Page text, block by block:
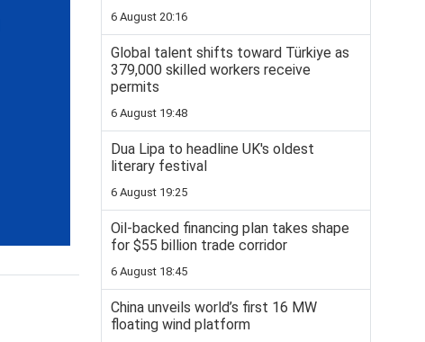
6 August 20:16
Global talent shifts toward Türkiye as
379,000 skilled workers receive
permits
6 August 19:48
Dua Lipa to headline UK's oldest
literary festival
6 August 19:25
Oil-backed financing plan takes shape
for $55 billion trade corridor
6 August 18:45
China unveils world’s first 16 MW
floating wind platform